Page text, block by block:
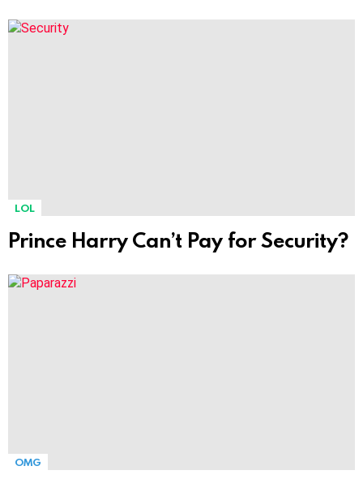
LOL
Prince Harry Can’t Pay for Security?
OMG